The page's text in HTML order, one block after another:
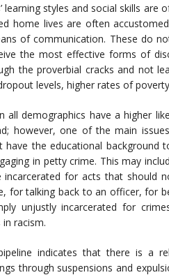
learning styles and social skills
home lives are often
of communication. These do
the most effective forms of
the proverbial cracks and not
levels, higher rates of
all demographics have a higher
however, one of the main
have the educational
in petty crime. This may
incarcerated for acts that should
for talking back to an officer, for
unjustly incarcerated for
racism.
indicates that there is a
through suspensions and